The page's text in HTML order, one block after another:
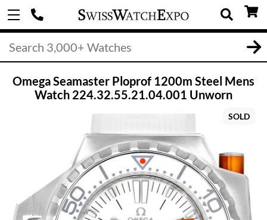
Omega Seamaster Ploprof 1200m Steel Mens
Watch 224.32.55.21.04.001 Unworn
SOLD